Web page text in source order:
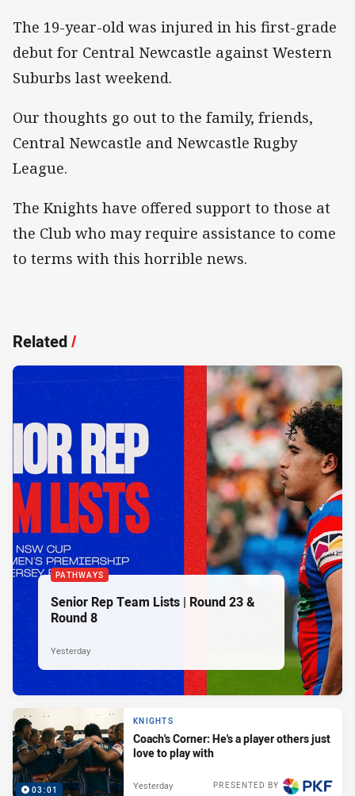
The 19-year-old was injured in his first-grade
debut for Central Newcastle against Western
Suburbs last weekend.
Our thoughts go out to the family, friends,
Central Newcastle and Newcastle Rugby
League.
The Knights have offered support to those at
the Club who may require assistance to come
to terms with this horrible news.
Related/
PATHWAYS
Senior Rep Team Lists | Round 23 &
Round 8
Yesterday
03:01
KNIGHTS
Coach's Corner: He's a player others just
love to play with
PRESENTED BY
Yesterday